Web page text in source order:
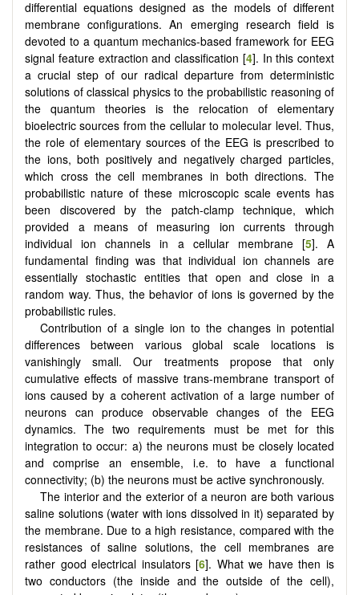
differential equations designed as the models of different
membrane configurations. An emerging research field is
devoted to a quantum mechanics-based framework for EEG
signal feature extraction and classification [4]. In this context
a crucial step of our radical departure from deterministic
solutions of classical physics to the probabilistic reasoning of
the quantum theories is the relocation of elementary
bioelectric sources from the cellular to molecular level. Thus,
the role of elementary sources of the EEG is prescribed to
the ions, both positively and negatively charged particles,
which cross the cell membranes in both directions. The
probabilistic nature of these microscopic scale events has
been discovered by the patch-clamp technique, which
provided a means of measuring ion currents through
individual ion channels in a cellular membrane [5]. A
fundamental finding was that individual ion channels are
essentially stochastic entities that open and close in a
random way. Thus, the behavior of ions is governed by the
probabilistic rules.
Contribution of a single ion to the changes in potential
differences between various global scale locations is
vanishingly small. Our treatments propose that only
cumulative effects of massive trans-membrane transport of
ions caused by a coherent activation of a large number of
neurons can produce observable changes of the EEG
dynamics. The two requirements must be met for this
integration to occur: a) the neurons must be closely located
and comprise an ensemble, i.e. to have a functional
connectivity; (b) the neurons must be active synchronously.
The interior and the exterior of a neuron are both various
saline solutions (water with ions dissolved in it) separated by
the membrane. Due to a high resistance, compared with the
resistances of saline solutions, the cell membranes are
rather good electrical insulators [6]. What we have then is
two conductors (the inside and the outside of the cell),